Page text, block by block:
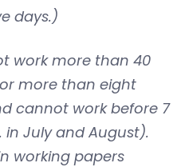
days.)
work more than 40
more than eight
cannot work before 7
July and August).
working papers